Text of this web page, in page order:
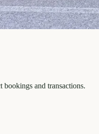
and transactions.